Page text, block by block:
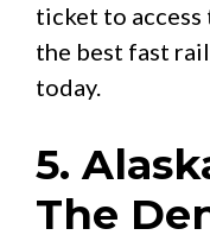
ticket to access
the best fast
today.
5.
The